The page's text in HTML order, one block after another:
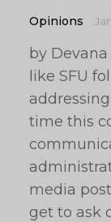
Opinions
by
like SFU
time this
media
get to ask